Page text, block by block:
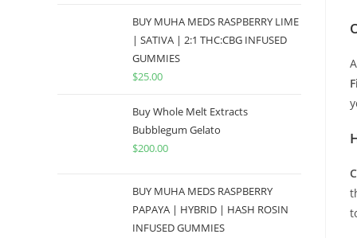
BUY MUHA MEDS RASPBERRY LIME
| SATIVA | 2:1 THC:CBG INFUSED
GUMMIES
$25.00
Buy Whole Melt Extracts
Bubblegum Gelato
$200.00
BUY MUHA MEDS RASPBERRY
PAPAYA | HYBRID | HASH ROSIN
INFUSED GUMMIES